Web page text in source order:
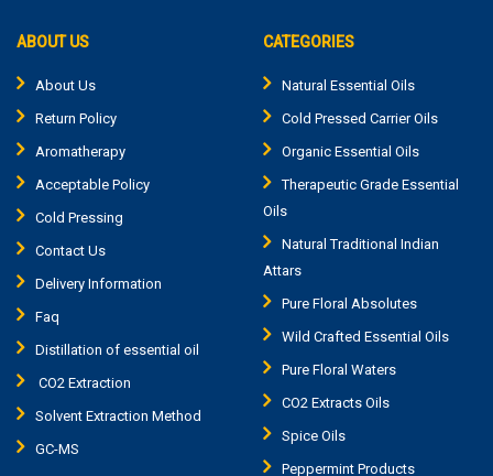
ABOUT US
About Us
Return Policy
Aromatherapy
Acceptable Policy
Cold Pressing
Contact Us
Delivery Information
Faq
Distillation of essential oil
CO2 Extraction
Solvent Extraction Method
GC-MS
CATEGORIES
Natural Essential Oils
Cold Pressed Carrier Oils
Organic Essential Oils
Therapeutic Grade Essential
Oils
Natural Traditional Indian
Attars
Pure Floral Absolutes
Wild Crafted Essential Oils
Pure Floral Waters
CO2 Extracts Oils
Spice Oils
Peppermint Products